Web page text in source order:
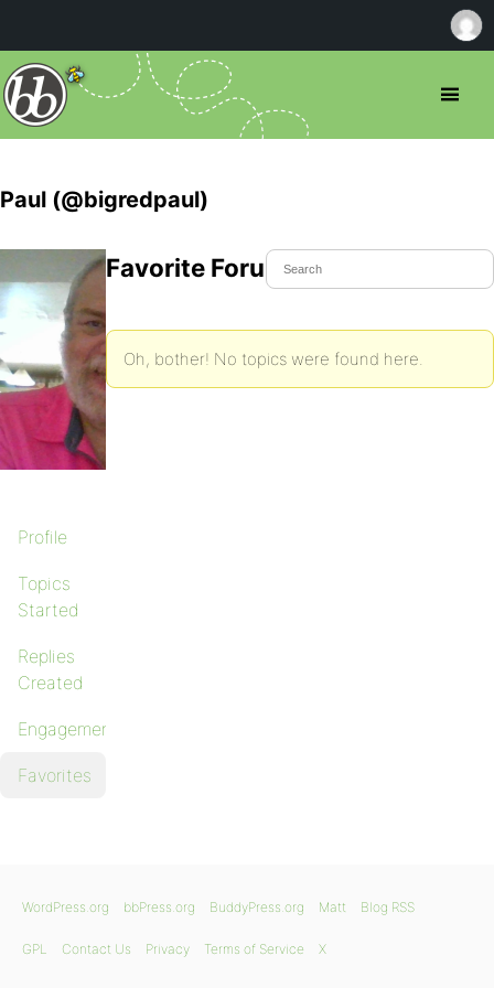
Paul (@bigredpaul)
Profile
Topics
Started
Replies
Created
Engagements
Favorites
Favorite Forum Topics
Oh, bother! No topics were found here.
WordPress.org bbPress.org BuddyPress.org Matt Blog RSS
GPL Contact Us Privacy Terms of Service X